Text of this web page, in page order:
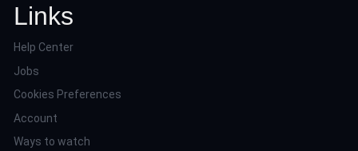
Links
Help Center
Jobs
Cookies Preferences
Account
Ways to watch